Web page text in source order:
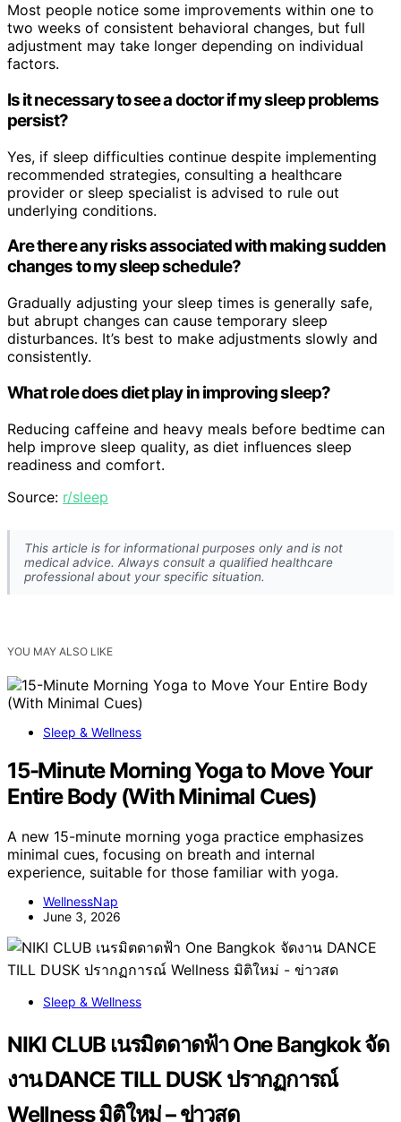
Most people notice some improvements within one to
two weeks of consistent behavioral changes, but full
adjustment may take longer depending on individual
factors.
Is it necessary to see a doctor if my sleep problems
persist?
Yes, if sleep difficulties continue despite implementing
recommended strategies, consulting a healthcare
provider or sleep specialist is advised to rule out
underlying conditions.
Are there any risks associated with making sudden
changes to my sleep schedule?
Gradually adjusting your sleep times is generally safe,
but abrupt changes can cause temporary sleep
disturbances. It’s best to make adjustments slowly and
consistently.
What role does diet play in improving sleep?
Reducing caffeine and heavy meals before bedtime can
help improve sleep quality, as diet influences sleep
readiness and comfort.
Source: r/sleep
This article is for informational purposes only and is not
medical advice. Always consult a qualified healthcare
professional about your specific situation.
YOU MAY ALSO LIKE
Sleep & Wellness
15-Minute Morning Yoga to Move Your
Entire Body (With Minimal Cues)
A new 15-minute morning yoga practice emphasizes
minimal cues, focusing on breath and internal
experience, suitable for those familiar with yoga.
WellnessNap
June 3, 2026
Sleep & Wellness
NIKI CLUB เนรมิตดาดฟ้า One Bangkok จัด
งาน DANCE TILL DUSK ปรากฏการณ์
Wellness มิติใหม่ – ข่าวสด